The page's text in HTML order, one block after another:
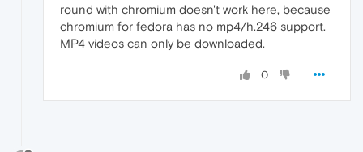
round with chromium doesn't work here, because
chromium for fedora has no mp4/h.246 support.
MP4 videos can only be downloaded.
0